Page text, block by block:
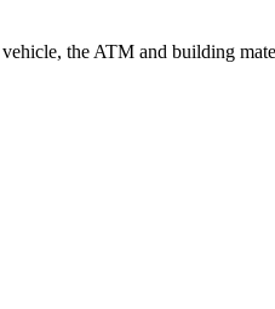
the ATM and building